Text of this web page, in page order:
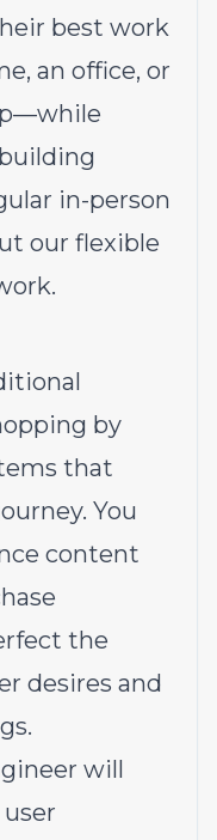
best work
an office, or
in-person
our flexible
by
that
You
content
the
desires and
will